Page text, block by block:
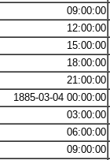
09:00:00
12:00:00
15:00:00
18:00:00
21:00:00
1885-03-04 00:00:00
03:00:00
06:00:00
09:00:00